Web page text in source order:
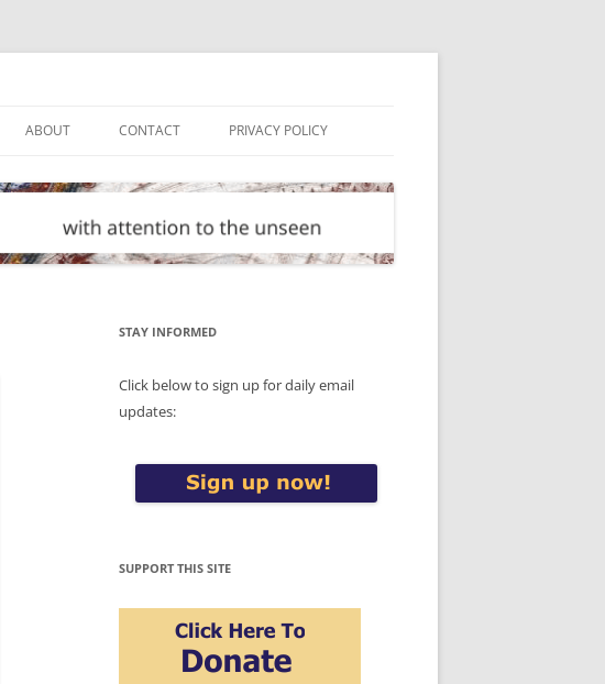
ABOUT CONTACT PRIVACY POLICY
STAY INFORMED
Click below to sign up for daily email
updates:
SUPPORT THIS SITE